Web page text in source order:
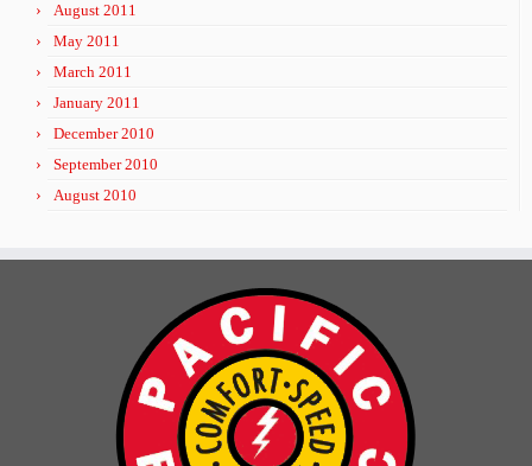
August 2011
May 2011
March 2011
January 2011
December 2010
September 2010
August 2010